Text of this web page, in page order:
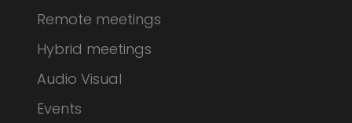
Remote meetings
Hybrid meetings
Audio Visual
Events